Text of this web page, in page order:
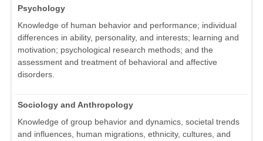
Psychology
Knowledge of human behavior and performance; individual
differences in ability, personality, and interests; learning and
motivation; psychological research methods; and the
assessment and treatment of behavioral and affective
disorders.
Sociology and Anthropology
Knowledge of group behavior and dynamics, societal trends
and influences, human migrations, ethnicity, cultures, and